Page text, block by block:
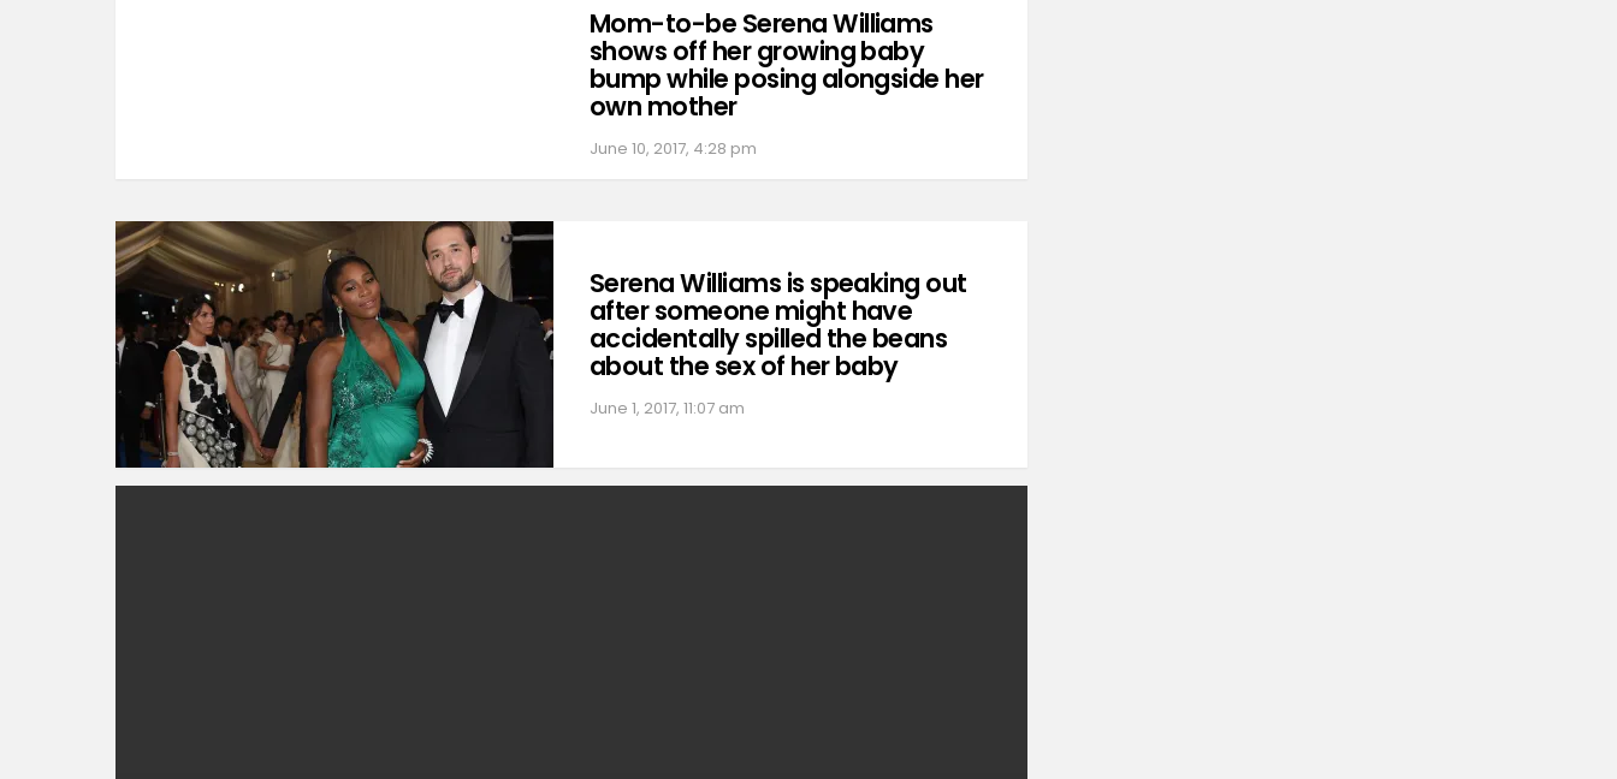
Mom-to-be Serena Williams
shows off her growing baby
bump while posing alongside her
own mother
June 10, 2017, 4:28 pm
Serena Williams is speaking out
after someone might have
accidentally spilled the beans
about the sex of her baby
June 1, 2017, 11:07 am